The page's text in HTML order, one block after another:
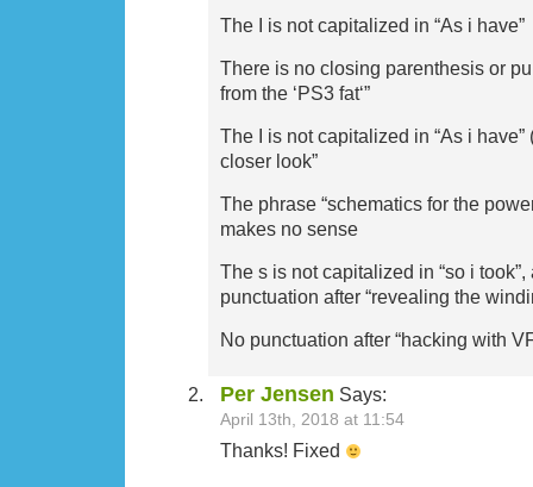
The I is not capitalized in “As i have”
There is no closing parenthesis or
from the ‘PS3 fat‘”
The I is not capitalized in “As i have”
closer look”
The phrase “schematics for the
makes no sense
The s is not capitalized in “so i
punctuation after “revealing the
No punctuation after “hacking with
Per Jensen Says:
April 13th, 2018 at 11:54
Thanks! Fixed